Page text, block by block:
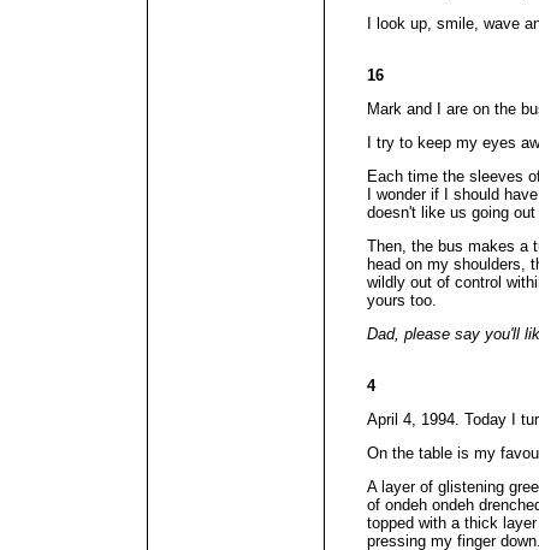
I look up, smile, wave
16
Mark and I are on the
I try to keep my eyes
Each time the sleeves
I wonder if I should
doesn't like us going out
Then, the bus makes a
head on my shoulders,
wildly out of control
yours too.
Dad, please say you'll
4
April 4, 1994. Today I
On the table is my
A layer of glistening
of ondeh ondeh
topped with a thick
pressing my finger